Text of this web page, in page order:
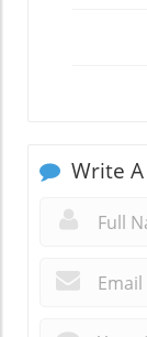
Write